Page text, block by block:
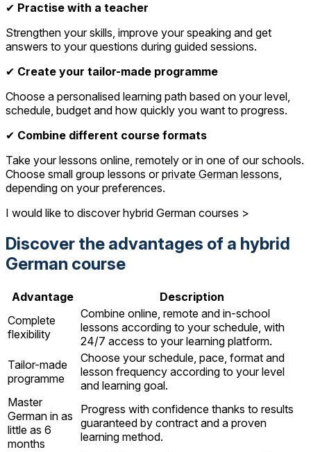
✔ Practise with a teacher
Strengthen your skills, improve your speaking and get
answers to your questions during guided sessions.
✔ Create your tailor-made programme
Choose a personalised learning path based on your level,
schedule, budget and how quickly you want to progress.
✔ Combine different course formats
Take your lessons online, remotely or in one of our schools.
Choose small group lessons orprivate German lessons,
depending on your preferences.
I would like to discover hybrid German courses >
Discover the advantages of a hybrid
German course
Advantage
Description
Complete
flexibility
Combine online, remote and in-school
lessons according to your schedule, with
24/7 access to your learning platform.
Tailor-made
programme
Choose your schedule, pace, format and
lesson frequency according to your level
and learning goal.
Master
German in as
little as 6
months
Progress with confidence thanks to results
guaranteed by contract and a proven
learning method.